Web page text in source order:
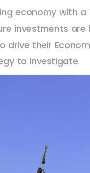
economy with
investments
drive their
to investigate.